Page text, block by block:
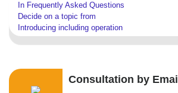
In Frequently Asked Questions
Decide on a topic from
Introducing including operation
Consultation by Email